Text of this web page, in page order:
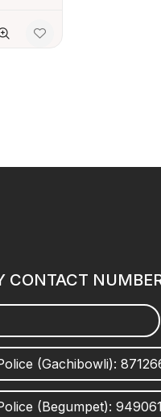
CONTACT
(Gachibowli):
(Begumpet):